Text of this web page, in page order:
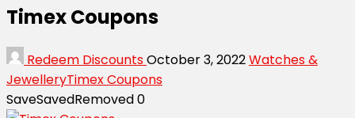
Timex Coupons
Redeem DiscountsOctober 3, 2022Watches &
JewelleryTimex Coupons
SaveSavedRemoved0